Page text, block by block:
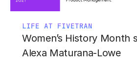
LIFE AT FIVETRAN
Women’s History Month
Alexa Maturana-Lowe